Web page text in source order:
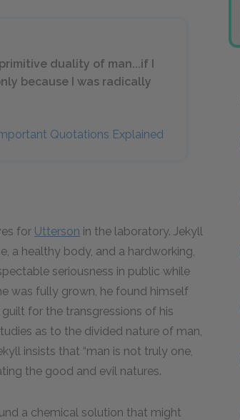
duality of man...if I
because I was radically
Quotations Explained
for Utterson in the laboratory. Jekyll
a healthy body, and a hardworking,
seriousness in public while
was fully grown, he found himself
for the transgressions of his
as to the divided nature of man,
insists that “man is not truly one,
the good and evil natures.
a chemical solution that might